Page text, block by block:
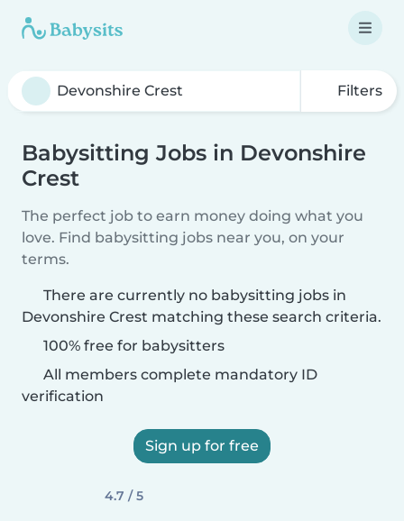
Filters
Babysitting Jobs in Devonshire
Crest
The perfect job to earn money doing what you
love. Find babysitting jobs near you, on your
terms.
There are currently no babysitting jobs in
Devonshire Crest matching these search criteria.
100% free for babysitters
All members complete mandatory ID
verification
Sign up for free
4.7 / 5